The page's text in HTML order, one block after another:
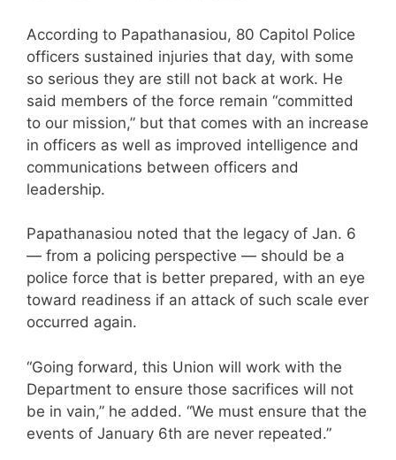
According to Papathanasiou, 80 Capitol Police
officers sustained injuries that day, with some
so serious they are still not back at work. He
said members of the force remain “committed
to our mission,” but that comes with an increase
in officers as well as improved intelligence and
communications between officers and
leadership.
Papathanasiou noted that the legacy of Jan. 6
— from a policing perspective — should be a
police force that is better prepared, with an eye
toward readiness if an attack of such scale ever
occurred again.
“Going forward, this Union will work with the
Department to ensure those sacrifices will not
be in vain,” he added. “We must ensure that the
events of January 6th are never repeated.”